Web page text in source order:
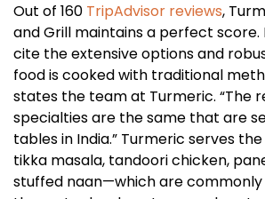
Out of 160 TripAdvisor reviews,
and Grill maintains a perfect score.
cite the extensive options and
food is cooked with traditional
states the team at Turmeric. “The
specialties are the same that are
tables in India.” Turmeric serves
tikka masala, tandoori chicken,
stuffed naan—which are commonly